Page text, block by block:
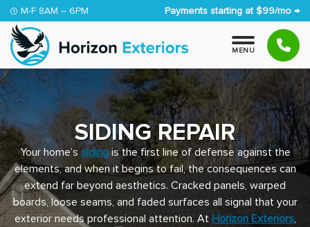
Skip to content
M-F 8AM – 6PM Payments starting at $99/mo →
MENU
SIDING REPAIR
Your home’s sidingis the first line of defense against the
elements, and when it begins to fail, the consequences can
extend far beyond aesthetics. Cracked panels, warped
boards, loose seams, and faded surfaces all signal that your
exterior needs professional attention. At Horizon Exteriors,